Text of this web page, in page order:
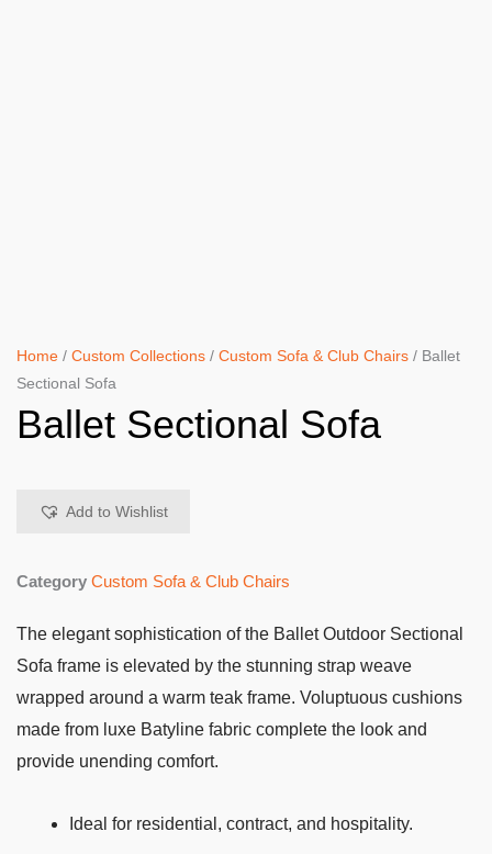
Home / Custom Collections / Custom Sofa & Club Chairs / Ballet
Sectional Sofa
Ballet Sectional Sofa
Add to Wishlist
Category Custom Sofa & Club Chairs
The elegant sophistication of the Ballet Outdoor Sectional
Sofa frame is elevated by the stunning strap weave
wrapped around a warm teak frame. Voluptuous cushions
made from luxe Batyline fabric complete the look and
provide unending comfort.
Ideal for residential, contract, and hospitality.